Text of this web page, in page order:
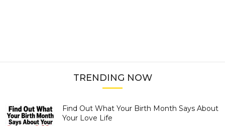
TRENDING NOW
Find Out What Your Birth Month Says About
Your Love Life